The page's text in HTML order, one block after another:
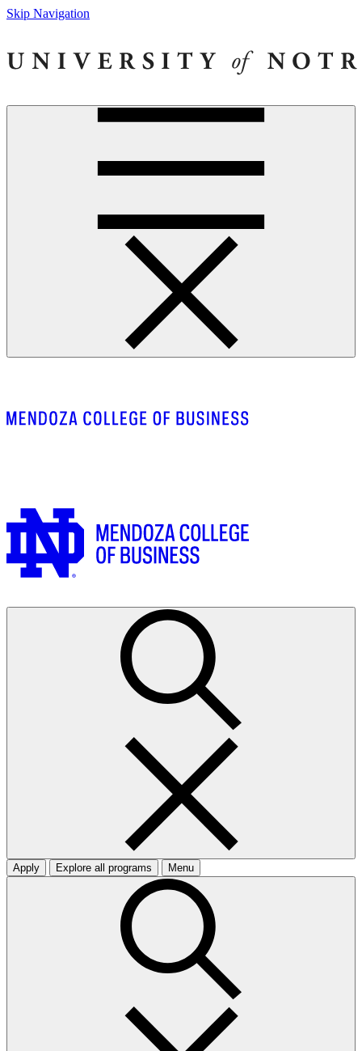
Skip Navigation
Apply Explore all programs Menu